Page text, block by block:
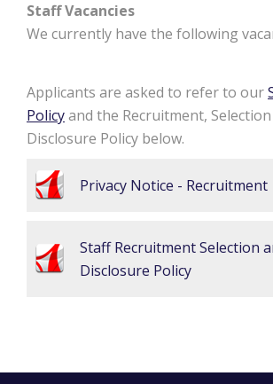
Staff Vacancies
We currently have the following
Applicants are asked to refer to our
Policyand the Recruitment,
Disclosure Policy below.
Privacy Notice - Recruitment
Staff Recruitment Selection
Disclosure Policy